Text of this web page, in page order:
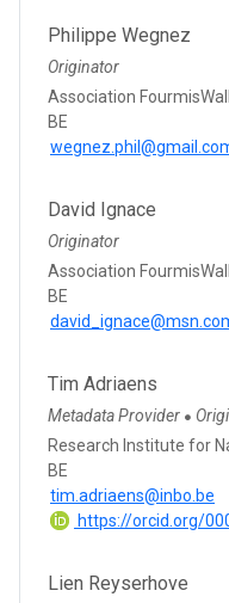
Philippe Wegnez
Originator
Association
BE
David Ignace
Originator
Association
BE
Tim Adriaens
Metadata Provider ●
Research Institute for
BE
tim.adriaens@inbo.be
https://orcid.org/
Lien Reyserhove